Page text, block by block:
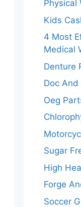
Physical
Kids
4 Most
Medical
Denture
Doc
Oeg
Sugar
High
Forge
Soccer